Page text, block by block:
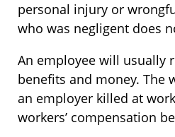
personal injury or
who was negligent does
An employee will usually
benefits and money. The
an employer killed at
workers’ compensation